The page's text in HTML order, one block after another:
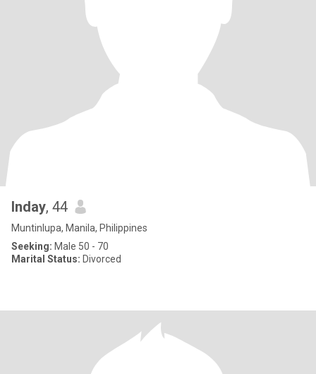
Inday, 44
Muntinlupa, Manila, Philippines
Seeking: Male 50 - 70
Marital Status: Divorced